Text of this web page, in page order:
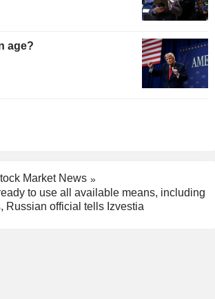
age?
Market News
to use all available means, including
Russian official tells Izvestia